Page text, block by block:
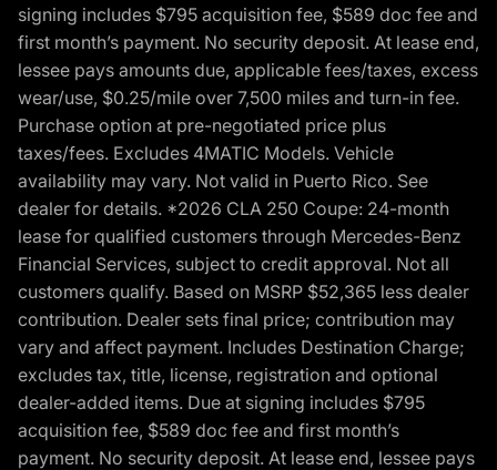
signing includes $795 acquisition fee, $589 doc fee and
first month’s payment. No security deposit. At lease end,
lessee pays amounts due, applicable fees/taxes, excess
wear/use, $0.25/mile over 7,500 miles and turn-in fee.
Purchase option at pre-negotiated price plus
taxes/fees. Excludes 4MATIC Models. Vehicle
availability may vary. Not valid in Puerto Rico. See
dealer for details. *2026 CLA 250 Coupe: 24-month
lease for qualified customers through Mercedes-Benz
Financial Services, subject to credit approval. Not all
customers qualify. Based on MSRP $52,365 less dealer
contribution. Dealer sets final price; contribution may
vary and affect payment. Includes Destination Charge;
excludes tax, title, license, registration and optional
dealer-added items. Due at signing includes $795
acquisition fee, $589 doc fee and first month’s
payment. No security deposit. At lease end, lessee pays